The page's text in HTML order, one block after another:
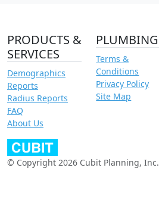
PRODUCTS &
SERVICES
Demographics
Reports
Radius Reports
FAQ
About Us
PLUMBING
Terms &
Conditions
Privacy Policy
Site Map
© Copyright 2026 Cubit Planning, Inc.